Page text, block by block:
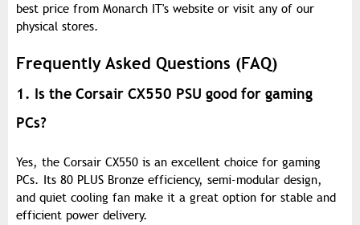
best price from Monarch IT's website or visit any of our
physical stores.
Frequently Asked Questions (FAQ)
1. Is the Corsair CX550 PSU good for gaming
PCs?
Yes, the Corsair CX550 is an excellent choice for gaming
PCs. Its 80 PLUS Bronze efficiency, semi-modular design,
and quiet cooling fan make it a great option for stable and
efficient power delivery.